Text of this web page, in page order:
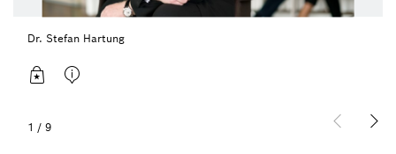
Dr. Stefan Hartung
1 / 9